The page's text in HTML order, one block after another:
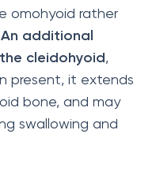
omohyoid rather
An additional
cleidohyoid,
present, it extends
bone, and may
swallowing and